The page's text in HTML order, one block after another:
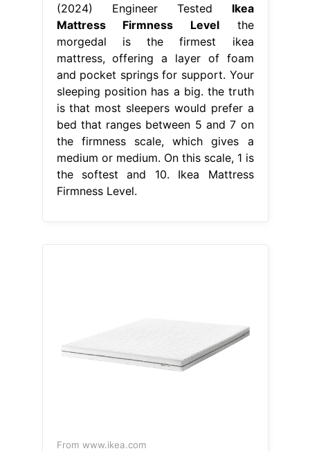
(2024) Engineer Tested Ikea
Mattress Firmness Levelthe
morgedal is the firmest ikea
mattress, offering a layer of foam
and pocket springs for support. Your
sleeping position has a big. the truth
is that most sleepers would prefer a
bed that ranges between 5 and 7 on
the firmness scale, which gives a
medium or medium. On this scale, 1 is
the softest and 10. Ikea Mattress
Firmness Level.
From www.ikea.com